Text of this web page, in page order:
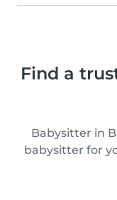
Find a
Babysitter in
babysitter for